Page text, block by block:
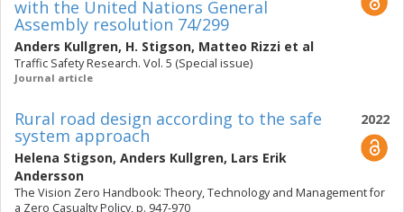
with the United Nations General
Assembly resolution 74/299
Anders Kullgren, H. Stigson, Matteo Rizzi et al
Traffic Safety Research. Vol. 5 (Special issue)
Journal article
2022
Rural road design according to the safe
system approach
Helena Stigson, Anders Kullgren, Lars Erik
Andersson
The Vision Zero Handbook: Theory, Technology and Management for
a Zero Casualty Policy, p. 947-970